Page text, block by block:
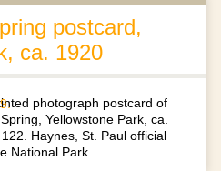
postcard,
ca. 1920
photograph postcard of
Yellowstone Park, ca.
Haynes, St. Paul official
National Park.